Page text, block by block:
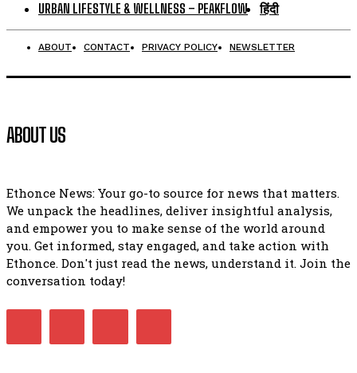
URBAN LIFESTYLE & WELLNESS – PEAKFLOW
हिंदी
ABOUT CONTACT PRIVACY POLICY NEWSLETTER
ABOUT US
Ethonce News: Your go-to source for news that matters.
We unpack the headlines, deliver insightful analysis,
and empower you to make sense of the world around
you. Get informed, stay engaged, and take action with
Ethonce. Don't just read the news, understand it. Join the
conversation today!